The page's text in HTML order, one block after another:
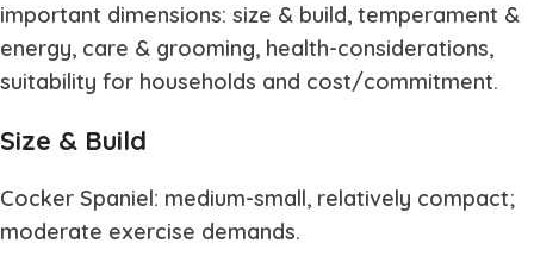
important dimensions: size & build, temperament &
energy, care & grooming, health-considerations,
suitability for households and cost/commitment.
Size & Build
Cocker Spaniel: medium-small, relatively compact;
moderate exercise demands.